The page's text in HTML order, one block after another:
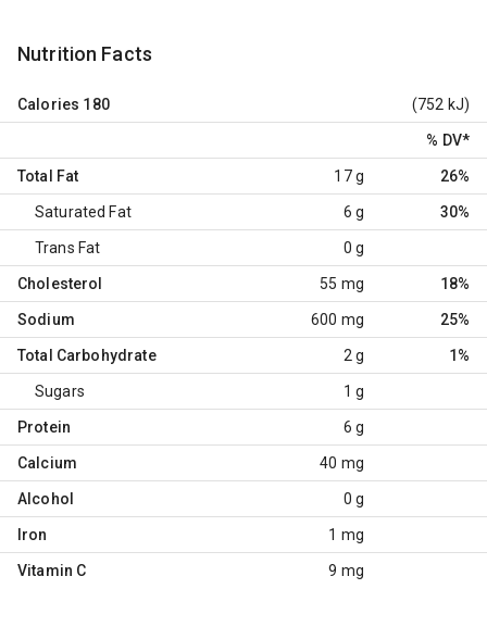
Nutrition Facts
Calories 180 (752 kJ)
% DV*
Total Fat 17 g 26%
Saturated Fat 6 g 30%
Trans Fat 0 g
Cholesterol 55 mg 18%
Sodium 600 mg 25%
Total Carbohydrate 2 g 1%
Sugars 1 g
Protein 6 g
Calcium 40 mg
Alcohol 0 g
Iron 1 mg
Vitamin C 9 mg